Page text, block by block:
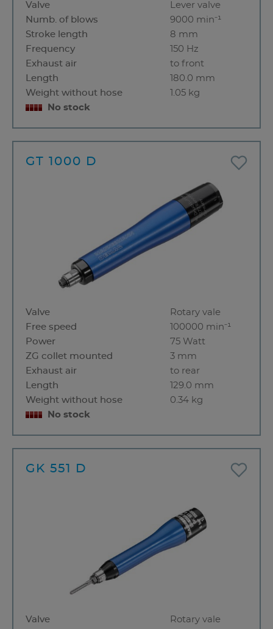
Valve
Lever valve
Numb. of blows
9000 min⁻¹
Stroke length
8 mm
Frequency
150 Hz
Exhaust air
to front
Length
180.0 mm
Weight without hose
1.05 kg
No stock
GT 1000 D
Valve
Rotary vale
Free speed
100000 min⁻¹
Power
75 Watt
ZG collet mounted
3 mm
Exhaust air
to rear
Length
129.0 mm
Weight without hose
0.34 kg
No stock
GK 551 D
Valve
Rotary vale